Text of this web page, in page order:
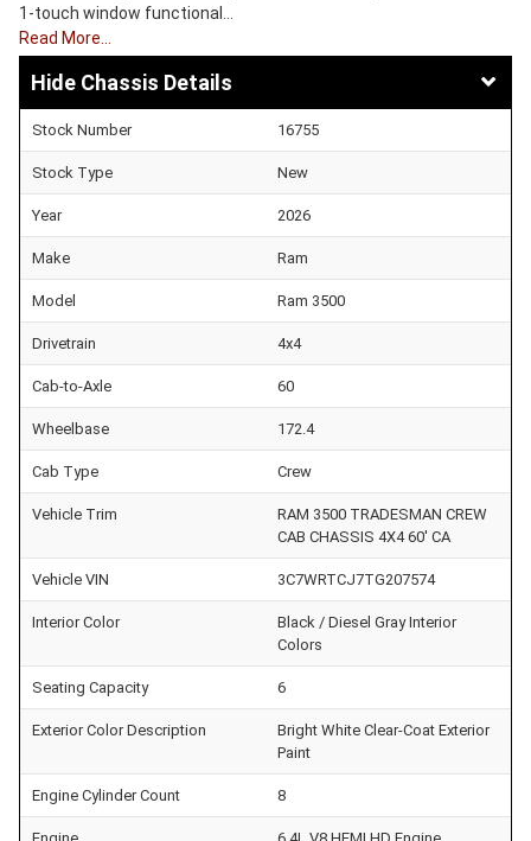
1-touch window functional…
Read More…
Chassis Details
Stock Number 16755
Stock Type New
Year 2026
Make Ram
Model Ram 3500
Drivetrain 4x4
Cab-to-Axle 60
Wheelbase 172.4
Cab Type Crew
Vehicle Trim
RAM 3500 TRADESMAN CREW
CAB CHASSIS 4X4 60' CA
Vehicle VIN 3C7WRTCJ7TG207574
Interior Color
Black / Diesel Gray Interior
Colors
Seating Capacity 6
Exterior Color Description
Bright White Clear-Coat Exterior
Paint
Engine Cylinder Count 8